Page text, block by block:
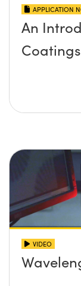
APPLICATION
An
Coatings
VIDEO